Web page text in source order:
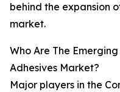
behind the expansion
market.
Who Are The
Adhesives Market?
Major players in the